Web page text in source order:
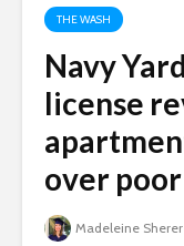
THE WASH
Navy
license
over
Madeleine Sherer